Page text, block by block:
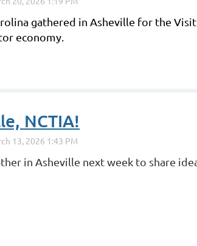
gathered in Asheville for the
economy.
NCTIA!
in Asheville next week to share